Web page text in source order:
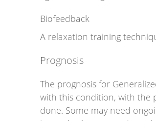
Biofeedback
A relaxation training
Prognosis
The prognosis for
with this condition, with the
done. Some may need